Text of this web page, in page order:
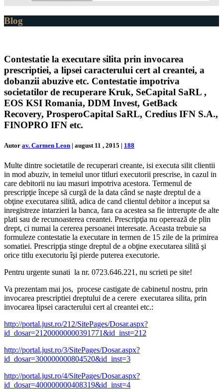
Blog
Contestatie la executare silita prin invocarea
prescriptiei, a lipsei caracterului cert al creantei, a
dobanzii abuzive etc. Contestatie impotriva
societatilor de recuperare Kruk, SeCapital SaRL ,
EOS KSI Romania, DDM Invest, GetBack
Recovery, ProsperoCapital SaRL, Credius IFN S.A.,
FINOPRO IFN etc.
Autor av. Carmen Leon | august 11 , 2015 | 188
Multe dintre societatile de recuperari creante, isi executa silit clientii
in mod abuziv, in temeiul unor titluri executorii prescrise, in cazul in
care debitorii nu iau masuri impotriva acestora. Termenul de
prescripţie începe să curgă de la data când se naşte dreptul de a
obţine executarea silită, adica de cand clientul debitor a inceput sa
inregistreze intarzieri la banca, fara ca acestea sa fie intrerupte de alte
plati sau de recunoasterea creantei. Prescripţia nu operează de plin
drept, ci numai la cererea persoanei interesate. Aceasta trebuie sa
formuleze contestatie la executare in termen de 15 zile de la primirea
somatiei. Prescripţia stinge dreptul de a obţine executarea silită şi
orice titlu executoriu îşi pierde puterea executorie.
Pentru urgente sunati la nr. 0723.646.221, nu scrieti pe site!
Va prezentam mai jos, procese castigate de cabinetul nostru, prin
invocarea prescriptiei dreptului de a cerere executarea silita, prin
invocarea lipsei caracterului cert al creantei etc.:
http://portal.just.ro/212/SitePages/Dosar.aspx?
id_dosar=21200000000391771&id_inst=212
http://portal.just.ro/3/SitePages/Dosar.aspx?
id_dosar=300000000804520&id_inst=3
http://portal.just.ro/4/SitePages/Dosar.aspx?
id_dosar=400000000408319&id_inst=4